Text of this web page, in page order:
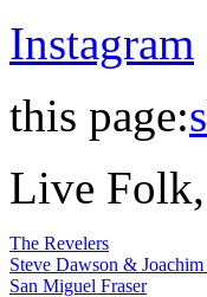
Instagram
this page:
Live
The Revelers
Steve Dawson &
San Miguel Fraser